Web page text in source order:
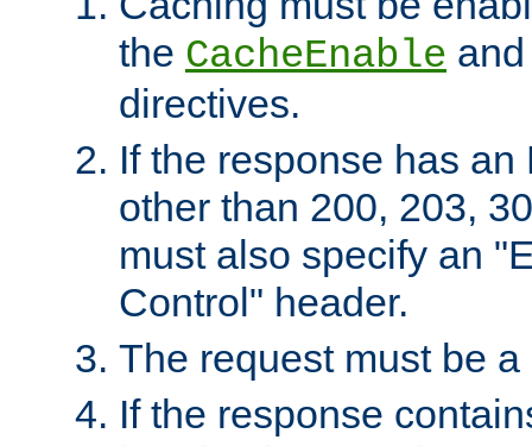
the CacheEnable
directives.
If the response has
other than 200, 203,
must also specify an
Control" header.
The request must be
If the response